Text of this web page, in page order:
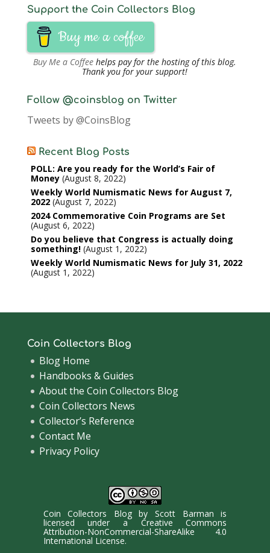
Support the Coin Collectors Blog
Buy me a coffee
Buy Me a Coffee helps pay for the hosting of this blog.
Thank you for your support!
Follow @coinsblog on Twitter
Tweets by @CoinsBlog
Recent Blog Posts
POLL: Are you ready for the World’s Fair of
Money August 8, 2022
Weekly World Numismatic News for August 7,
2022 August 7, 2022
2024 Commemorative Coin Programs are Set
August 6, 2022
Do you believe that Congress is actually doing
something! August 1, 2022
Weekly World Numismatic News for July 31, 2022
August 1, 2022
Coin Collectors Blog
Blog Home
Handbooks & Guides
About the Coin Collectors Blog
Coin Collectors News
Collector’s Reference
Contact Me
Privacy Policy
Coin Collectors BlogbyScott Barman is
licensed under a Creative Commons
Attribution-NonCommercial-ShareAlike 4.0
International License.